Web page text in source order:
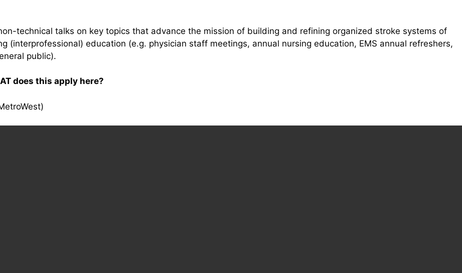
technical talks on key topics that advance the mission of building and refining organized stroke systems of
(interprofessional) education (e.g. physician staff meetings, annual nursing education, EMS annual refreshers,
public).
does this apply here?